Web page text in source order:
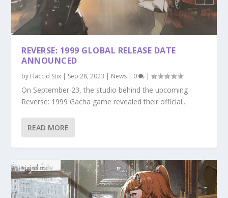
REVERSE: 1999 GLOBAL RELEASE DATE
ANNOUNCED
by Flaccid Stix | Sep 28, 2023 | News | 0 |
On September 23, the studio behind the upcoming
Reverse: 1999 Gacha game revealed their official...
READ MORE